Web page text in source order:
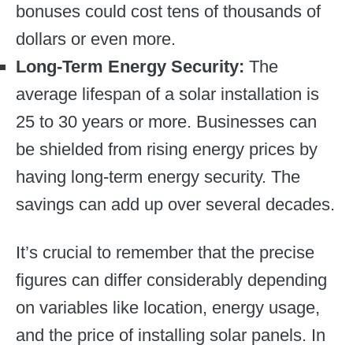
bonuses could cost tens of thousands of
dollars or even more.
Long-Term Energy Security: The
average lifespan of a solar installation is
25 to 30 years or more. Businesses can
be shielded from rising energy prices by
having long-term energy security. The
savings can add up over several decades.
It’s crucial to remember that the precise
figures can differ considerably depending
on variables like location, energy usage,
and the price of installing solar panels. In